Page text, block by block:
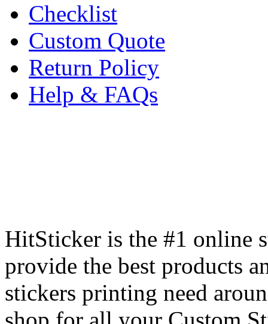
Checklist
Custom Quote
Return Policy
Help & FAQs
HitSticker is the #1 online
provide the best products
stickers printing need